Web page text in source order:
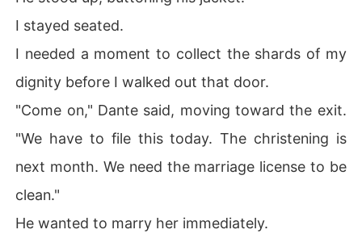
I stayed seated.
I needed a moment to collect the shards of my
dignity before I walked out that door.
"Come on," Dante said, moving toward the exit.
"We have to file this today. The christening is
next month. We need the marriage license to be
clean."
He wanted to marry her immediately.